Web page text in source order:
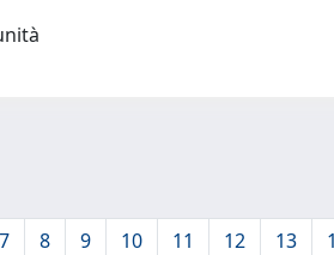
7 8 9 10 11 12 13